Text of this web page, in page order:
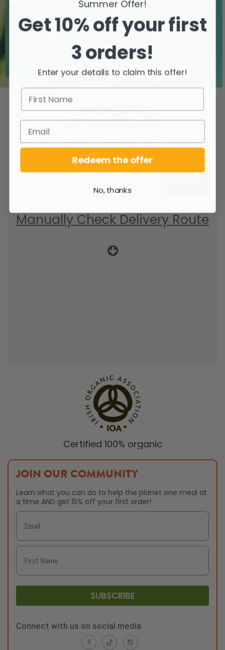
Zero airfreight
Over 5000 trees
WHEN DO YOU
GET YOUR DELIVERY?
county/city & your area.
Manually Check Delivery Route
Certified 100% organic
JOIN OUR COMMUNITY
Learn what you can do to help the planet one meal at
a time AND get 15% off your first order!
SUBSCRIBE
Connect with us on social media
Summer Offer!
Get 10% off your first
3 orders!
Enter your details to claim this offer!
Redeem the offer
No, thanks